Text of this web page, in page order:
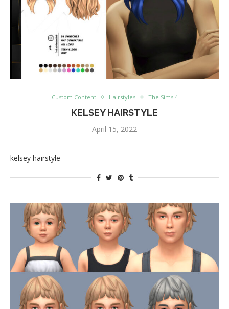
Custom Content Hairstyles The Sims 4
KELSEY HAIRSTYLE
April 15, 2022
kelsey hairstyle